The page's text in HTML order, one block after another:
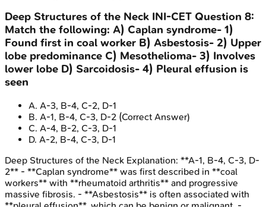
Deep Structures of the Neck INI-CET Question 8:
Match the following: A) Caplan syndrome- 1)
Found first in coal worker B) Asbestosis- 2) Upper
lobe predominance C) Mesothelioma- 3) Involves
lower lobe D) Sarcoidosis- 4) Pleural effusion is
seen
A. A-3, B-4, C-2, D-1
B. A-1, B-4, C-3, D-2 (Correct Answer)
C. A-4, B-2, C-3, D-1
D. A-2, B-4, C-3, D-1
Deep Structures of the Neck Explanation: **A-1, B-4, C-3, D-
2** - **Caplan syndrome** was first described in **coal
workers** with **rheumatoid arthritis** and progressive
massive fibrosis. - **Asbestosis** is often associated with